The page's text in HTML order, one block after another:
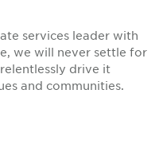
services leader with
we will never settle for
drive it
and communities.